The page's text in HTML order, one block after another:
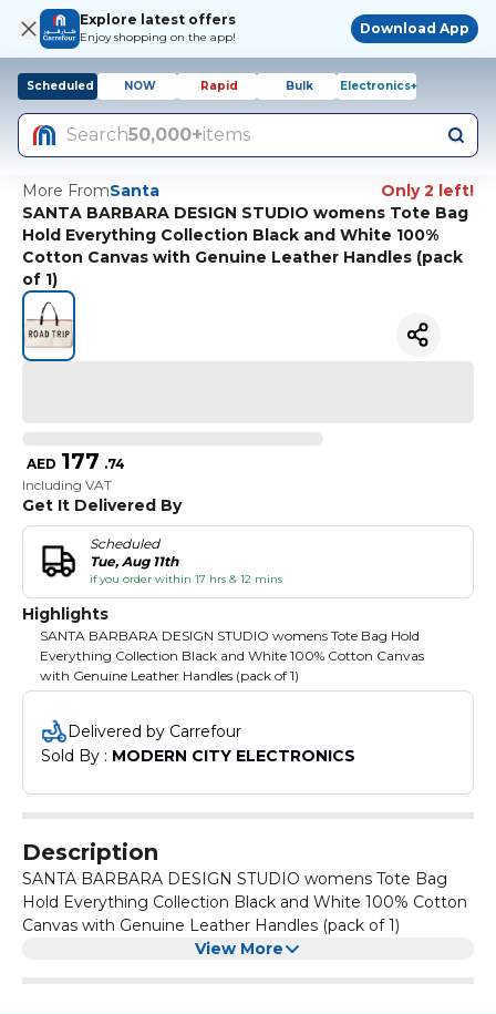
Explore latest offers
Enjoy shopping on the app!
Download App
Scheduled NOW Rapid Bulk Electronics+
Search50,000+items
More FromSanta
Only 2 left!
SANTA BARBARA DESIGN STUDIO womens Tote Bag
Hold Everything Collection Black and White 100%
Cotton Canvas with Genuine Leather Handles (pack
of 1)
AED 177 .74
Including VAT
Get It Delivered By
Scheduled
Tue, Aug 11th
if you order within 17 hrs & 12 mins
Highlights
SANTA BARBARA DESIGN STUDIO womens Tote Bag Hold
Everything Collection Black and White 100% Cotton Canvas
with Genuine Leather Handles (pack of 1)
Delivered by Carrefour
Sold By : MODERN CITY ELECTRONICS
Description
SANTA BARBARA DESIGN STUDIO womens Tote Bag
Hold Everything Collection Black and White 100% Cotton
Canvas with Genuine Leather Handles (pack of 1)
View More